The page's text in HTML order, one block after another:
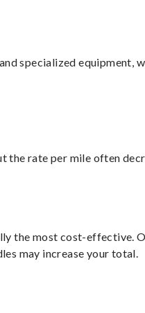
specialized equipment,
the rate per mile often
the most cost-effective.
may increase your total.